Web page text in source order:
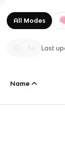
All Modes
Last
Name